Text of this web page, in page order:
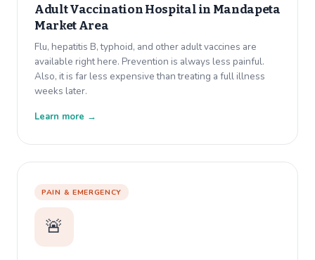
Adult Vaccination Hospital in Mandapeta
Market Area
Flu, hepatitis B, typhoid, and other adult vaccines are
available right here. Prevention is always less painful.
Also, it is far less expensive than treating a full illness
weeks later.
Learn more →
PAIN & EMERGENCY
🚨